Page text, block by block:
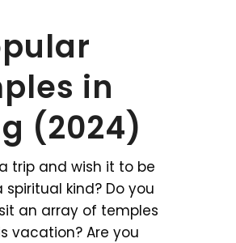
in
(2024)
trip and wish it to be
kind? Do you
an array of temples
vacation? Are you